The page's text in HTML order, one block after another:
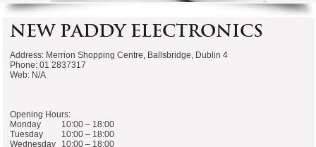
New Paddy Electronics
Address: Merrion Shopping Centre, Ballsbridge, Dublin 4
Phone: 01 2837317
Web: N/A
Opening Hours:
Monday
10:00 – 18:00
Tuesday
10:00 – 18:00
Wednesday
10:00 – 18:00